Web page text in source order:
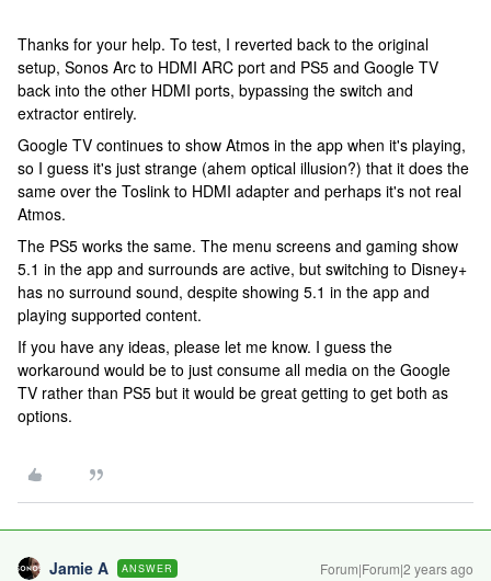
Thanks for your help. To test, I reverted back to the original
setup, Sonos Arc to HDMI ARC port and PS5 and Google TV
back into the other HDMI ports, bypassing the switch and
extractor entirely.
Google TV continues to show Atmos in the app when it's playing,
so I guess it's just strange (ahem optical illusion?) that it does the
same over the Toslink to HDMI adapter and perhaps it's not real
Atmos.
The PS5 works the same. The menu screens and gaming show
5.1 in the app and surrounds are active, but switching to Disney+
has no surround sound, despite showing 5.1 in the app and
playing supported content.
If you have any ideas, please let me know. I guess the
workaround would be to just consume all media on the Google
TV rather than PS5 but it would be great getting to get both as
options.
Jamie A ANSWER Forum|Forum|2 years ago